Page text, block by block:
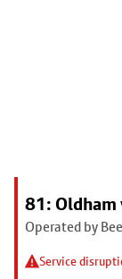
81: Oldham
Operated by
Service